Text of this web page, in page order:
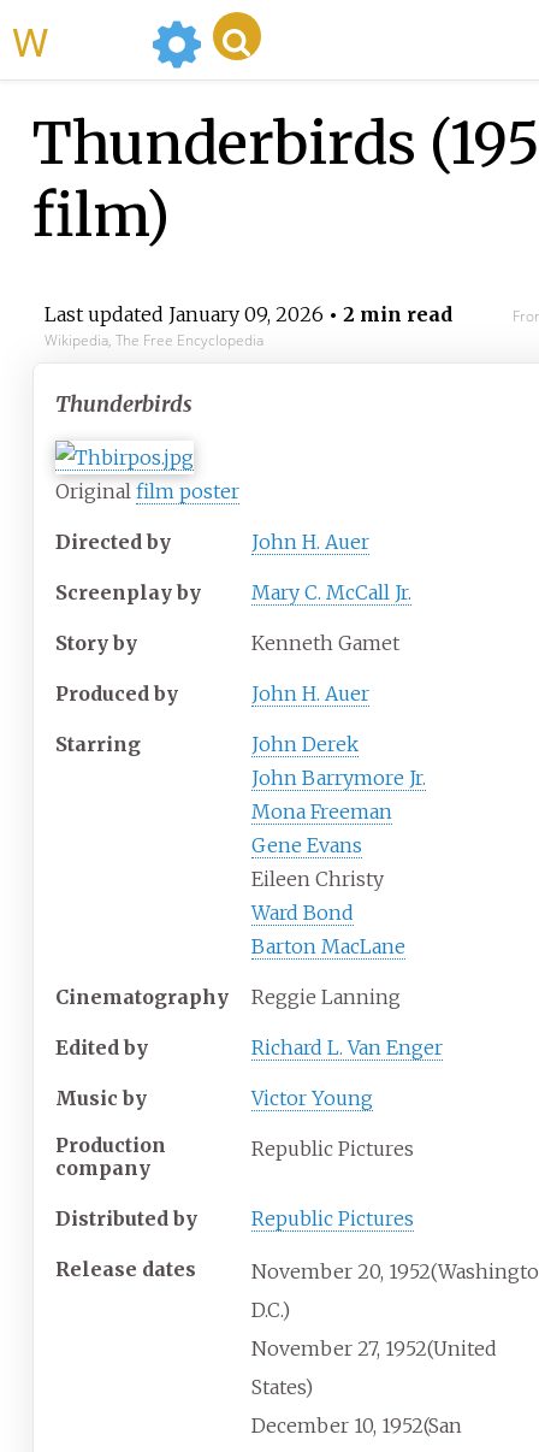
Thunderbirds
film)
Last updated January 09, 2026 • 2 min read
Wikipedia, The Free Encyclopedia
Thunderbirds
Original film poster
Directed by John H. Auer
Screenplay by Mary C. McCall Jr.
Story by Kenneth Gamet
Produced by John H. Auer
Starring
John Derek
John Barrymore Jr.
Mona Freeman
Gene Evans
Eileen Christy
Ward Bond
Barton MacLane
Cinematography Reggie Lanning
Edited by Richard L. Van Enger
Music by
Victor Young
Production
company
Republic Pictures
Distributed by Republic Pictures
Release dates November 20, 1952
D.C.)
November 27, 1952(United
States)
December 10, 1952(San